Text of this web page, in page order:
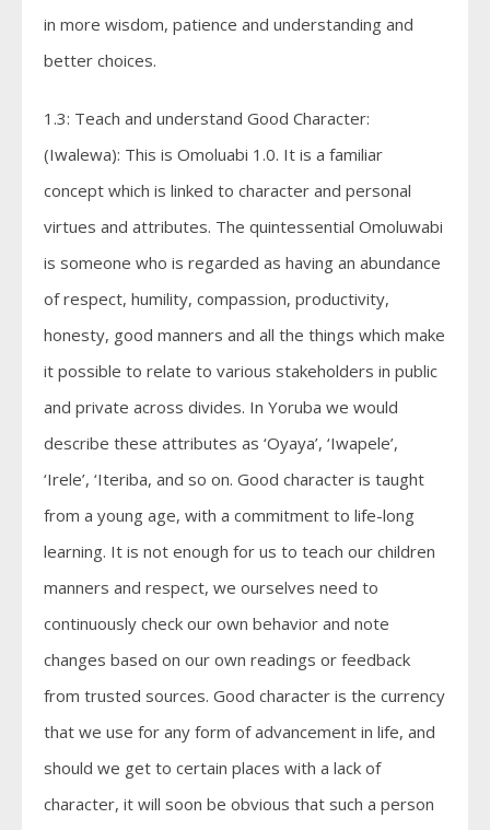
in more wisdom, patience and understanding and
better choices.
1.3: Teach and understand Good Character:
(Iwalewa): This is Omoluabi 1.0. It is a familiar
concept which is linked to character and personal
virtues and attributes. The quintessential Omoluwabi
is someone who is regarded as having an abundance
of respect, humility, compassion, productivity,
honesty, good manners and all the things which make
it possible to relate to various stakeholders in public
and private across divides. In Yoruba we would
describe these attributes as ‘Oyaya’, ‘Iwapele’,
‘Irele’, ‘Iteriba, and so on. Good character is taught
from a young age, with a commitment to life-long
learning. It is not enough for us to teach our children
manners and respect, we ourselves need to
continuously check our own behavior and note
changes based on our own readings or feedback
from trusted sources. Good character is the currency
that we use for any form of advancement in life, and
should we get to certain places with a lack of
character, it will soon be obvious that such a person